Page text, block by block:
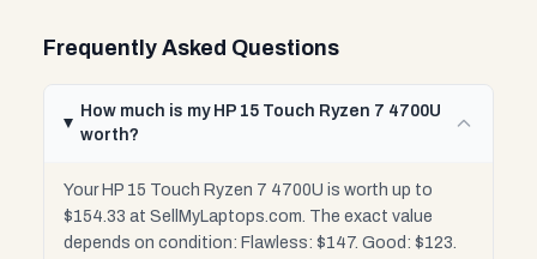
Frequently Asked Questions
How much is my HP 15 Touch Ryzen 7 4700U
worth?
Your HP 15 Touch Ryzen 7 4700U is worth up to
$154.33 at SellMyLaptops.com. The exact value
depends on condition: Flawless: $147. Good: $123.